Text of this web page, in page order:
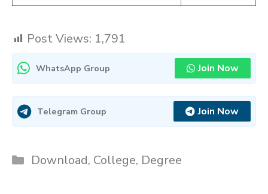
Post Views: 1,791
WhatsApp Group Join Now
Telegram Group Join Now
Categories
Download, College, Degree